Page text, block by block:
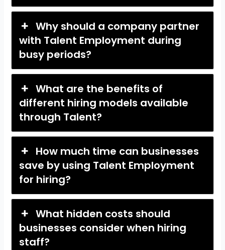
Why should a company partner
with Talent Employment during
busy periods?
What are the benefits of
different hiring models available
through Talent?
How much time can businesses
save by using Talent Employment
for hiring?
What hidden costs should
businesses consider when hiring
staff?